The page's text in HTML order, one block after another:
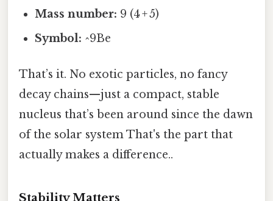
Mass number: 9 (4 + 5)
Symbol: ^9Be
That’s it. No exotic particles, no fancy
decay chains—just a compact, stable
nucleus that’s been around since the dawn
of the solar system That's the part that
actually makes a difference..
Stability Matters